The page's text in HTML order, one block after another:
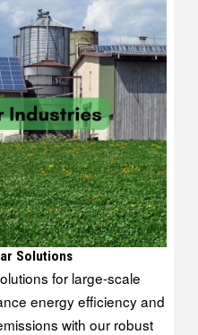
Solutions
for large-scale
energy efficiency and
with our robust